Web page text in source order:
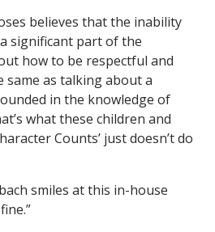
believes that the inability
significant part of the
how to be respectful and
as talking about a
in the knowledge of
what these children and
Counts’ just doesn’t do
smiles at this in-house